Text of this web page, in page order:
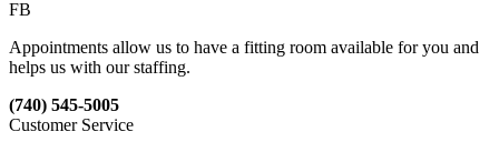
FB
Appointments allow us to have a fitting room available for you and
helps us with our staffing.
(740) 545-5005
Customer Service